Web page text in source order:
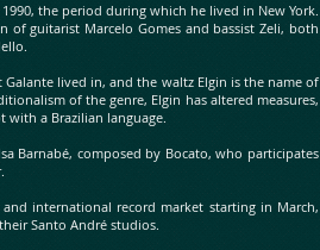
the period during which he lived in New York.
guitarist Marcelo Gomes and bassist Zeli, both
lived in, and the waltz Elgin is the name of
of the genre, Elgin has altered measures,
with a Brazilian language.
Barnabé, composed by Bocato, who participates
international record market starting in March,
Santo André studios.